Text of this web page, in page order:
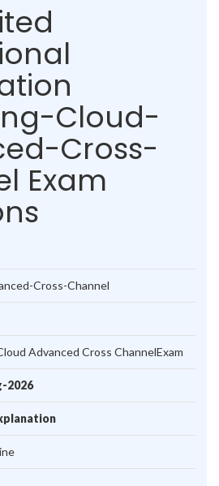
Cloud-
Cross-
Exam
Cross-Channel
Advanced Cross ChannelExam
2026